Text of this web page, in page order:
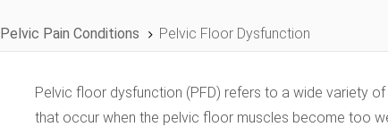
Pelvic Pain Conditions Pelvic Floor Dysfunction
Pelvic floor dysfunction (PFD) refers to a wide variety
that occur when the pelvic floor muscles become too